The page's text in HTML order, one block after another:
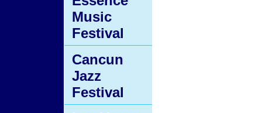
Music
Festival
Cancun
Jazz
Festival